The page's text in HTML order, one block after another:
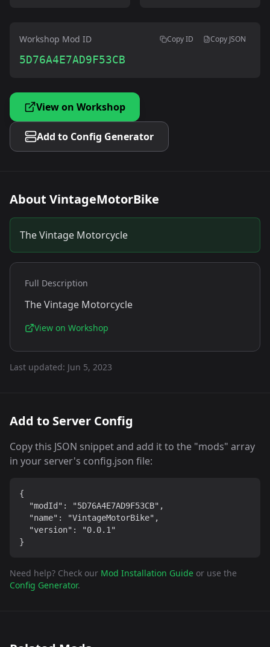
Workshop Mod ID Copy ID Copy JSON
5D76A4E7AD9F53CB
View on Workshop
Add to Config Generator
About VintageMotorBike
The Vintage Motorcycle
Full Description
The Vintage Motorcycle
View on Workshop
Last updated: Jun 5, 2023
Add to Server Config
Copy this JSON snippet and add it to the "mods" array
in your server's config.json file:
{
  "modId": "5D76A4E7AD9F53CB",
  "name": "VintageMotorBike",
  "version": "0.0.1"
}
Need help? Check our Mod Installation Guide or use the
Config Generator.